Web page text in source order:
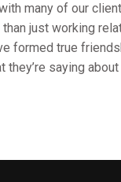
many of our
just working
formed true
they’re saying about